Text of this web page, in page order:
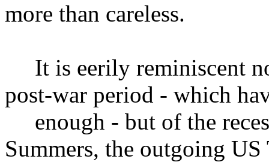
more than careless.
It is eerily reminiscent
post-war period - which
enough - but of the
Summers, the outgoing US